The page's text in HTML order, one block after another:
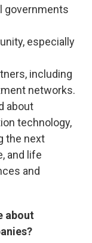
governments
especially
including
networks.
about
technology,
the next
and life
and
about